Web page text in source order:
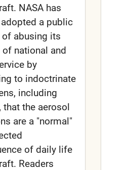
NASA has
a public
of abusing its
national and
by
to indoctrinate
including
that the aerosol
are a "normal"
of daily life
Readers